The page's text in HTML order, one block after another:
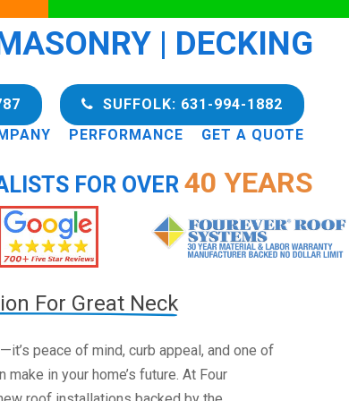
FOR OVER 40 YEARS
| DECKING
PERFORMANCE GET A QUOTE
SUFFOLK: 631-994-1882
For Great Neck
peace of mind, curb appeal, and one of
in your home’s future. At Four